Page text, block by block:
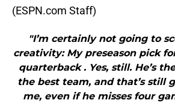
(ESPN.com Staff)
"I’m certainly not going to
creativity: My preseason pick
quarterback . Yes, still. He’s
the best team, and that’s still
me, even if he misses four